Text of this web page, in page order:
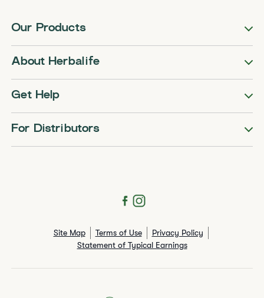
Our Products
About Herbalife
Get Help
For Distributors
Site Map Terms of Use
Privacy Policy
Statement of Typical Earnings